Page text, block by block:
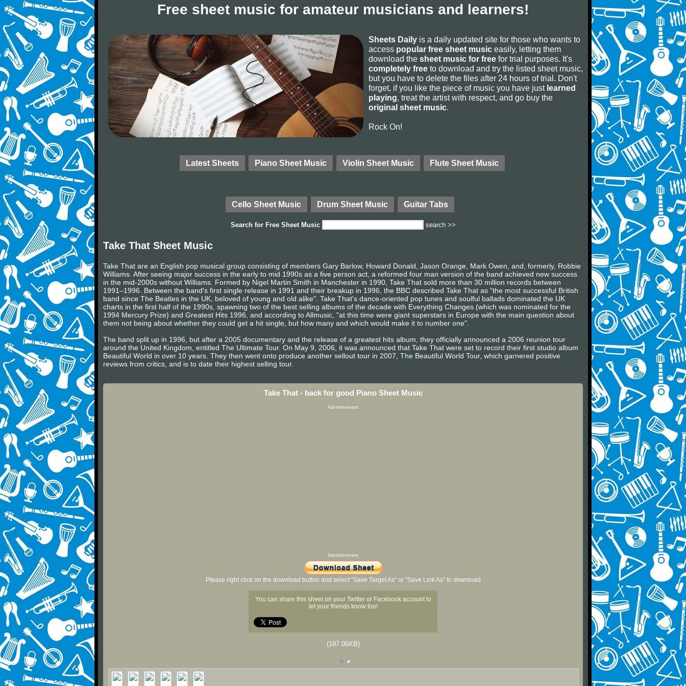
Free sheet music for amateur musicians and learners!
Sheets Daily is a daily updated site for those who wants to
access popular free sheet music easily, letting them
download the sheet music for free for trial purposes. It's
completely free to download and try the listed sheet music,
but you have to delete the files after 24 hours of trial. Don't
forget, if you like the piece of music you have just learned
playing, treat the artist with respect, and go buy the
original sheet music.
Rock On!
Latest Sheets Piano Sheet Music Violin Sheet Music Flute Sheet Music
Cello Sheet Music Drum Sheet Music Guitar Tabs
Search for Free Sheet Music search >>
Take That Sheet Music
Take That are an English pop musical group consisting of members Gary Barlow, Howard Donald, Jason Orange, Mark Owen, and, formerly, Robbie
Williams. After seeing major success in the early to mid 1990s as a five person act, a reformed four man version of the band achieved new success
in the mid-2000s without Williams. Formed by Nigel Martin Smith in Manchester in 1990, Take That sold more than 30 million records between
1991–1996. Between the band's first single release in 1991 and their breakup in 1996, the BBC described Take That as "the most successful British
band since The Beatles in the UK, beloved of young and old alike". Take That's dance-oriented pop tunes and soulful ballads dominated the UK
charts in the first half of the 1990s, spawning two of the best selling albums of the decade with Everything Changes (which was nominated for the
1994 Mercury Prize) and Greatest Hits 1996, and according to Allmusic, "at this time were giant superstars in Europe with the main question about
them not being about whether they could get a hit single, but how many and which would make it to number one".
The band split up in 1996, but after a 2005 documentary and the release of a greatest hits album, they officially announced a 2006 reunion tour
around the United Kingdom, entitled The Ultimate Tour. On May 9, 2006, it was announced that Take That were set to record their first studio album
Beautiful World in over 10 years. They then went onto produce another sellout tour in 2007, The Beautiful World Tour, which garnered positive
reviews from critics, and is to date their highest selling tour.
Take That - back for good Piano Sheet Music
Advertisement
Advertisement
Please right click on the download button and select "Save Target As" or "Save Link As" to download
You can share this sheet on your Twitter or Facebook account to
let your friends know too!
(197.06KB)